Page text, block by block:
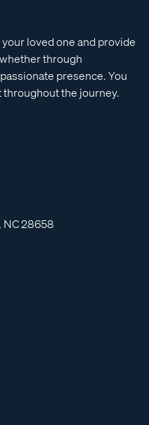
loved one and provide
through
presence. You
the journey.
NC 28658